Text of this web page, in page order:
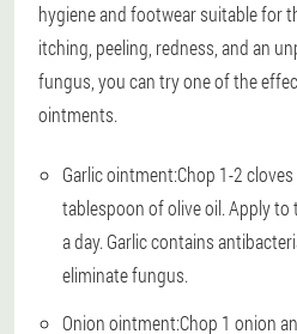
hygiene and footwear suitable for
itching, peeling, redness, and an
fungus, you can try one of the
ointments.
Garlic ointment:Chop 1-2
tablespoon of olive oil. Apply to
a day. Garlic contains
eliminate fungus.
Onion ointment:Chop 1 onion